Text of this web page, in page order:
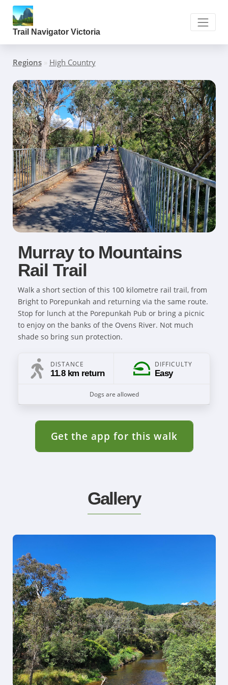
Trail Navigator Victoria
Regions» High Country
Murray to Mountains
Rail Trail
Walk a short section of this 100 kilometre rail trail, from
Bright to Porepunkah and returning via the same route.
Stop for lunch at the Porepunkah Pub or bring a picnic
to enjoy on the banks of the Ovens River. Not much
shade so bring sun protection.
DISTANCE
11.8 km return
DIFFICULTY
Easy
Dogs are allowed
Get the app for this walk
Gallery